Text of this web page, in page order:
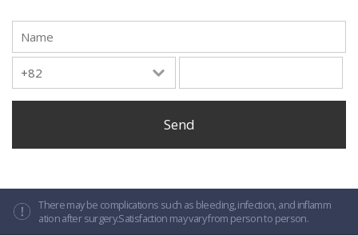
There may be complications such as bleeding, infection, and inflamm
ation after surgery.Satisfaction may vary from person to person.